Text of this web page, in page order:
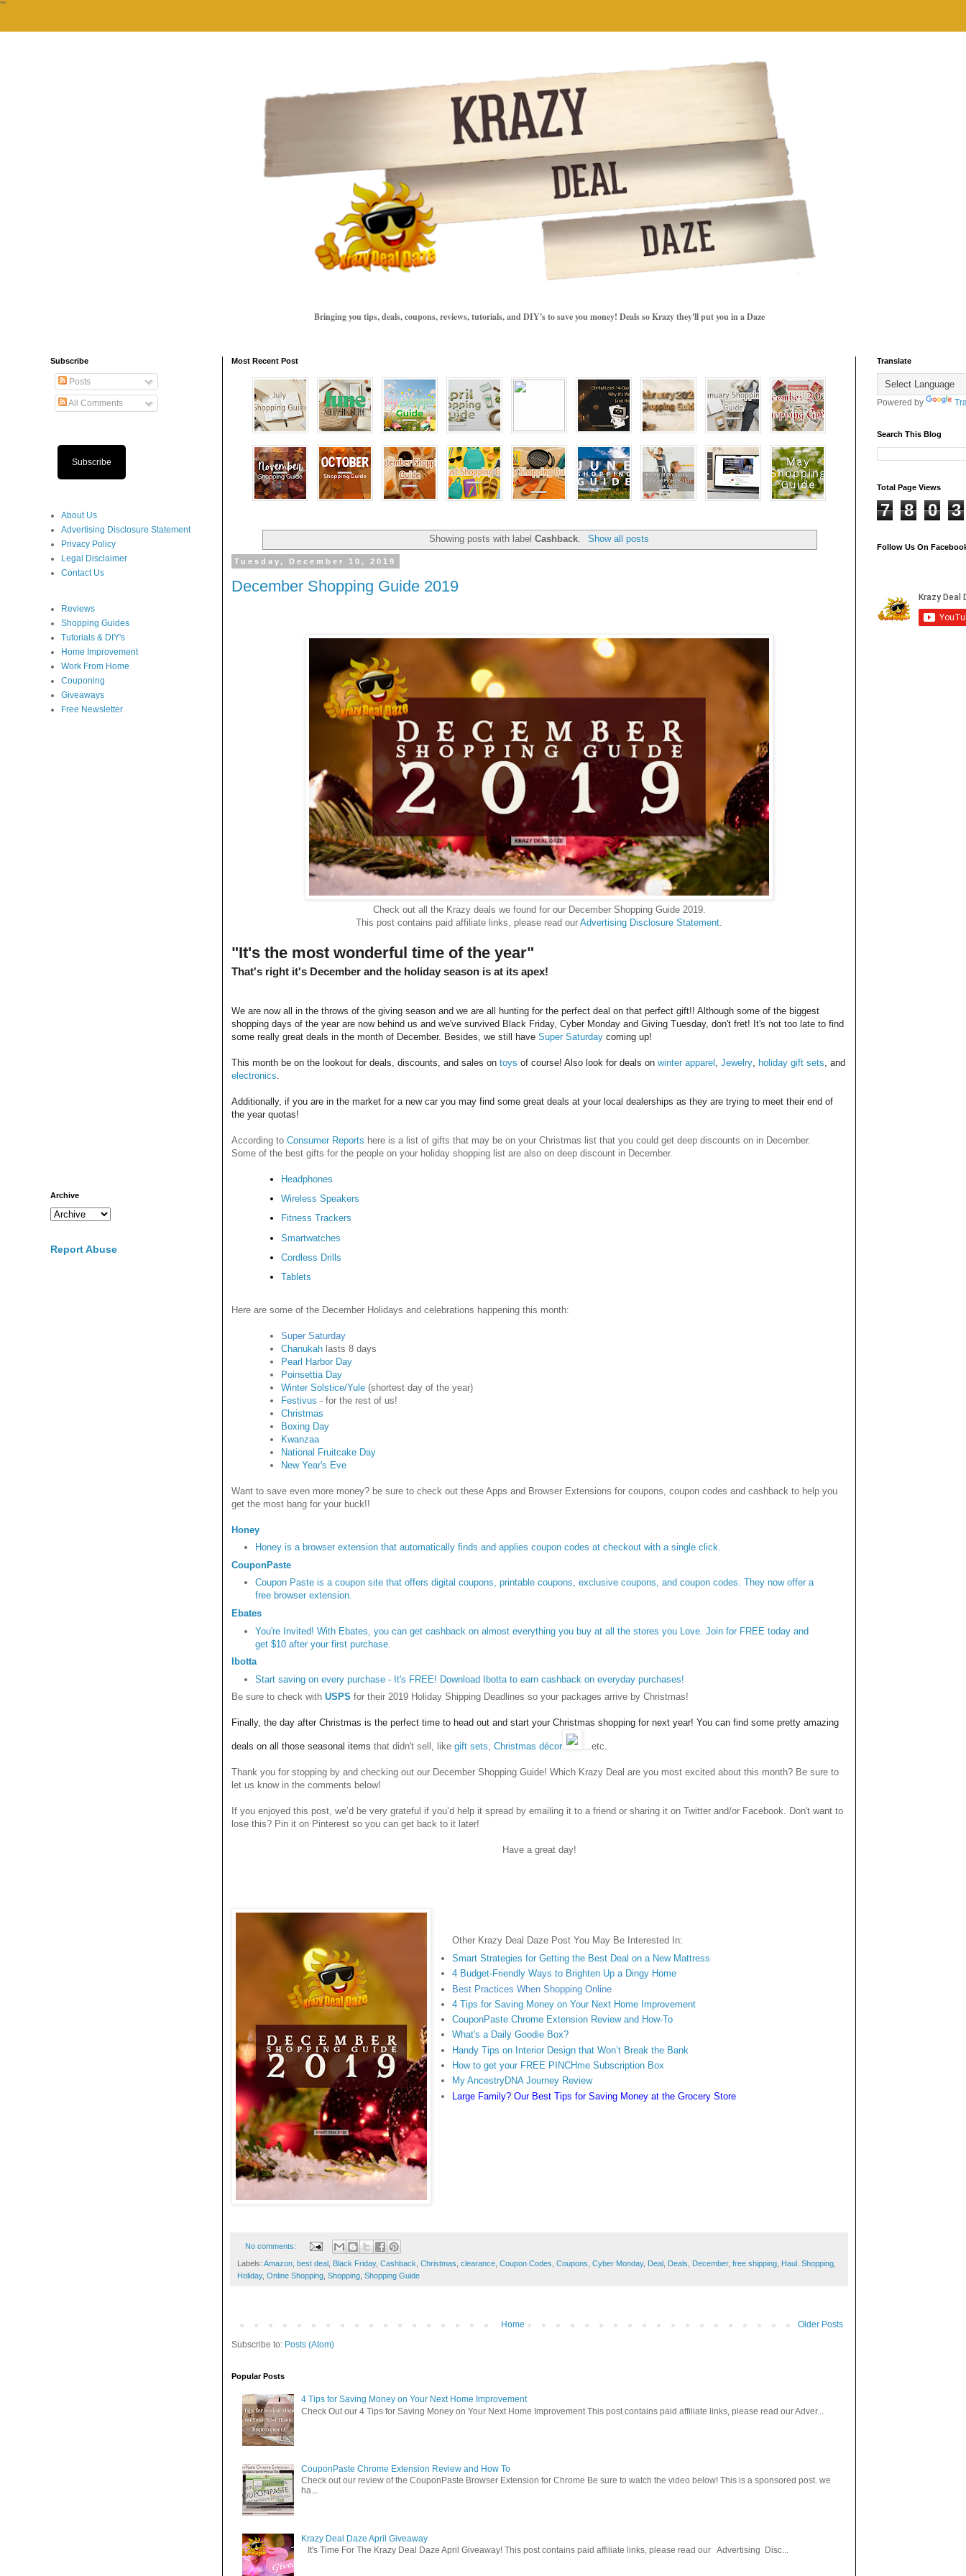
""
Bringing you tips, deals, coupons, reviews, tutorials, and DIY's to save you money! Deals so Krazy they'll put you in a Daze
Most Recent Post
Showing posts with labelCashback Show all posts
Tuesday, December 10, 2019
December Shopping Guide 2019
Check out all the Krazy deals we found for our December Shopping Guide 2019.
This post contains paid affiliate links, please read our Advertising Disclosure Statement
"It's the most wonderful time of the year"
That's right it's December and the holiday season is at its apex!
We are now all in the throws of the giving season and we are all hunting for the perfect deal on that perfect gift!! Although some of the biggest
shopping days of the year are now behind us and we've survived Black Friday, Cyber Monday and Giving Tuesday, don't fret! It's not too late to find
some really great deals in the month of December. Besides, we still have Super Saturday coming up!
This month be on the lookout for deals, discounts, and sales on toys of course! Also look for deals on winter apparel Jewelry holiday gift sets , and
electronics
Additionally, if you are in the market for a new car you may find some great deals at your local dealerships as they are trying to meet their end of
the year quotas!
According to Consumer Reports here is a list of gifts that may be on your Christmas list that you could get deep discounts on in December.
Some of the best gifts for the people on your holiday shopping list are also on deep discount in December.
Headphones
Wireless Speakers
Fitness Trackers
Smartwatches
Cordless Drills
Tablets
Here are some of the December Holidays and celebrations happening this month:
Super Saturday
Chanukah lasts 8 days
Pearl Harbor Day
Poinsettia Day
Winter Solstice/Yule (shortest day of the year)
Festivus - for the rest of us!
Christmas
Boxing Day
Kwanzaa
National Fruitcake Day
New Year's Eve
Want to save even more money? be sure to check out these Apps and Browser Extensions for coupons, coupon codes and cashback to help you
get the most bang for your buck!!
Honey
Honey is a browser extension that automatically finds and applies coupon codes at checkout with a single click.
CouponPaste
Coupon Paste is a coupon site that offers digital coupons, printable coupons, exclusive coupons, and coupon codes. They now offer a
free browser extension.
Ebates
You're Invited! With Ebates, you can get cashback on almost everything you buy at all the stores you Love. Join for FREE today and
get $10 after your first purchase.
Ibotta
Start saving on every purchase - It's FREE! Download Ibotta to earn cashback on everyday purchases!
Be sure to check with USPS for their 2019 Holiday Shipping Deadlines so your packages arrive by Christmas!
Finally, the day after Christmas is the perfect time to head out and start your Christmas shopping for next year! You can find some pretty amazing
deals on all those seasonal items that didn't sell, like gift sets, Christmas décor …etc.
Thank you for stopping by and checking out our December Shopping Guide! Which Krazy Deal are you most excited about this month? Be sure to
let us know in the comments below!
If you enjoyed this post, we’d be very grateful if you’d help it spread by emailing it to a friend or sharing it on Twitter and/or Facebook. Don't want to
lose this? Pin it on Pinterest so you can get back to it later!
Have a great day!
Other Krazy Deal Daze Post You May Be Interested In:
Smart Strategies for Getting the Best Deal on a New Mattress
4 Budget-Friendly Ways to Brighten Up a Dingy Home
Best Practices When Shopping Online
4 Tips for Saving Money on Your Next Home Improvement
CouponPaste Chrome Extension Review and How-To
What's a Daily Goodie Box?
Handy Tips on Interior Design that Won’t Break the Bank
How to get your FREE PINCHme Subscription Box
My AncestryDNA Journey Review
Large Family? Our Best Tips for Saving Money at the Grocery Store
No comments:
Labels: Amazon best deal Black Friday, Cashback Christmas clearance Coupon Codes Coupons Cyber Monday, Deal Deals December, free shipping Haul. Shopping
Holiday, Online Shopping Shopping Shopping Guide
Older Posts
Home
Subscribe to: Posts (Atom)
Popular Posts
4 Tips for Saving Money on Your Next Home Improvement
Check Out our 4 Tips for Saving Money on Your Next Home Improvement This post contains paid affiliate links, please read our Adver...
CouponPaste Chrome Extension Review and How To
Check out our review of the CouponPaste Browser Extension for Chrome Be sure to watch the video below! This is a sponsored post. we
ha...
Krazy Deal Daze April Giveaway
It's Time For The Krazy Deal Daze April Giveaway! This post contains paid affiliate links, please read our Advertising Disc...
Subscribe
Posts
All Comments
Subscribe
About Us
Advertising Disclosure Statement
Privacy Policy
Legal Disclaimer
Contact Us
Reviews
Shopping Guides
Tutorials & DIY's
Home Improvement
Work From Home
Couponing
Giveaways
Free Newsletter
Archive
Report Abuse
Translate
Powered by
Search This Blog
Total Page Views
7 8 0 3
Follow Us On